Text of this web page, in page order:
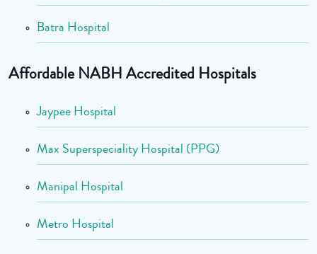
Batra Hospital
Affordable NABH Accredited Hospitals
Jaypee Hospital
Max Superspeciality Hospital (PPG)
Manipal Hospital
Metro Hospital